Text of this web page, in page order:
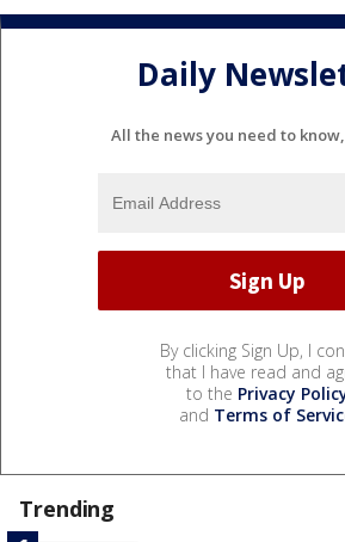
Daily
All the news you need to
By clicking Sign Up, I
that I have read and
to the Privacy
and Terms of
Trending